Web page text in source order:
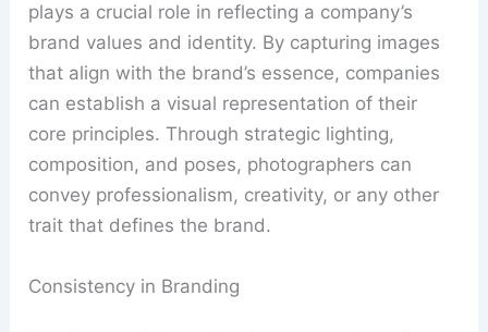
plays a crucial role in reflecting a company’s
brand values and identity. By capturing images
that align with the brand’s essence, companies
can establish a visual representation of their
core principles. Through strategic lighting,
composition, and poses, photographers can
convey professionalism, creativity, or any other
trait that defines the brand.
Consistency in Branding